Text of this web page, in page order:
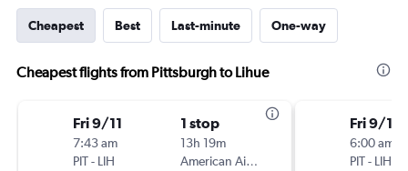
Cheapest Best Last-minute One-way
Cheapest flights from Pittsburgh to Lihue
Fri 9/11
7:43 am
PIT- LIH
1 stop
13h 19m
American Airlines
Fri 9/11
6:00 am
PIT- LIH